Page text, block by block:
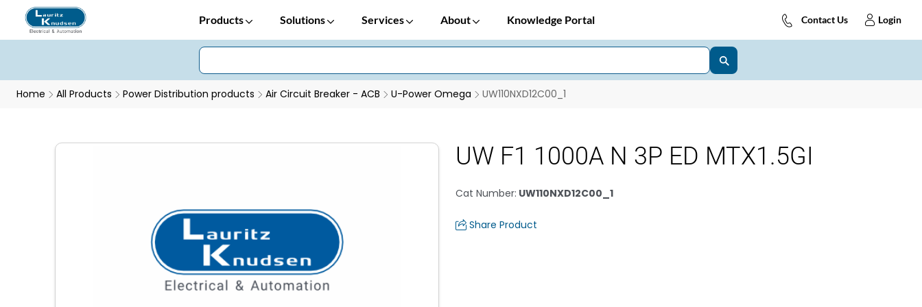
Products Solutions Services About Knowledge Portal Contact Us Login
Home All Products Power Distribution products Air Circuit Breaker - ACB U-Power Omega UW110NXD12C00_1
UW F1 1000A N 3P ED MTX1.5GI
Cat Number: UW110NXD12C00_1
Share Product